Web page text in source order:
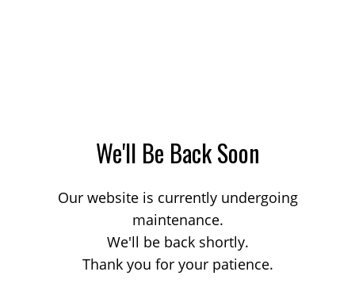
We'll Be Back Soon
Our website is currently undergoing
maintenance.
We'll be back shortly.
Thank you for your patience.